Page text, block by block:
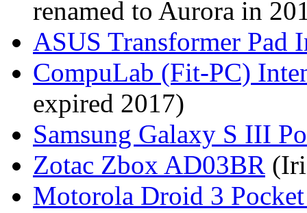
renamed to Aurora in
ASUS Transformer
CompuLab (Fit-PC)
expired 2017)
Samsung Galaxy S III
Zotac Zbox AD03BR
Motorola Droid 3